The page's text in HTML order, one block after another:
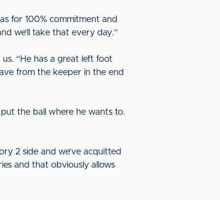
for 100% commitment and
we’ll take that every day.”
“He has a great left foot
from the keeper in the end
put the ball where he wants to.
2 side and we’ve acquitted
and that obviously allows